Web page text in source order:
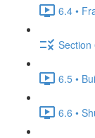
6.4 •
Section
6.5 •
6.6 •